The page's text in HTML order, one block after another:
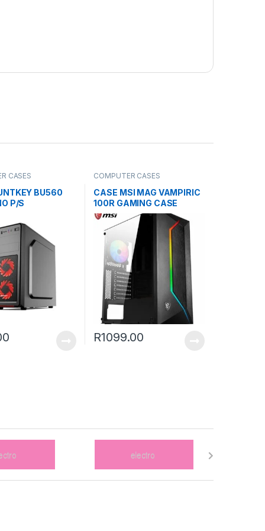
CASES
BU560
P/S
COMPUTER CASES
CASE MSI MAG VAMPIRIC
100R GAMING CASE
R1099.00